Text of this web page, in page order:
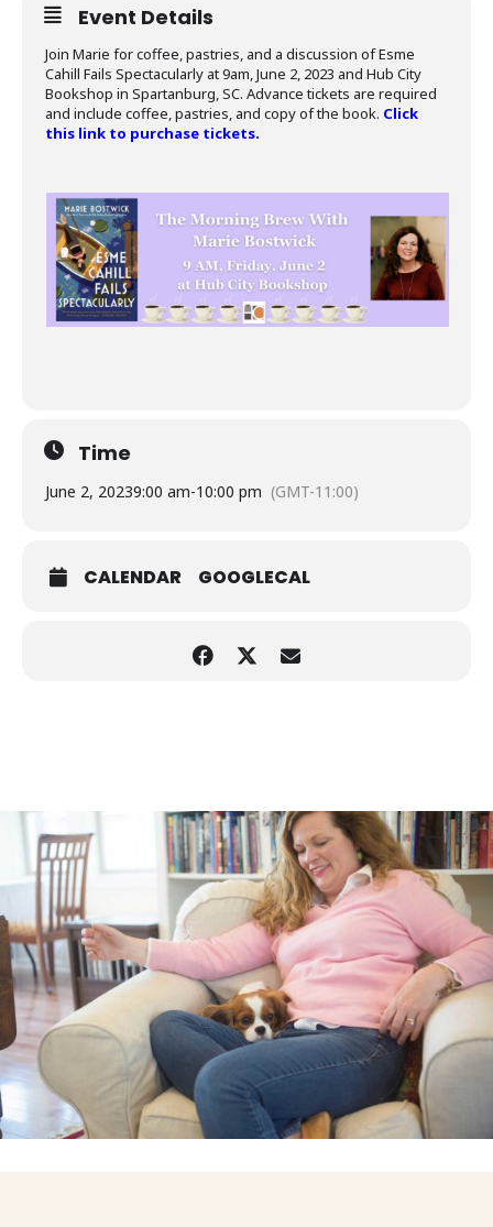
Event Details
Join Marie for coffee, pastries, and a discussion of Esme
Cahill Fails Spectacularly at 9am, June 2, 2023 and Hub City
Bookshop in Spartanburg, SC. Advance tickets are required
and include coffee, pastries, and copy of the book. Click
this link to purchase tickets.
Time
June 2, 20239:00 am-10:00 pm (GMT-11:00)
CALENDAR GOOGLECAL